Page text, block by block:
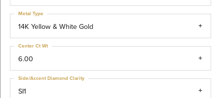
14K Yellow & White Gold
Metal Type
6.00
Center Ct Wt
SI1
Side/Accent Diamond Clarity